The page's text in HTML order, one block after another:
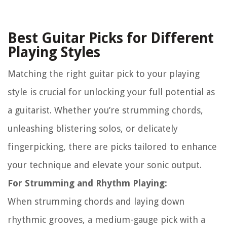
Best Guitar Picks for Different
Playing Styles
Matching the right guitar pick to your playing
style is crucial for unlocking your full potential as
a guitarist. Whether you’re strumming chords,
unleashing blistering solos, or delicately
fingerpicking, there are picks tailored to enhance
your technique and elevate your sonic output.
For Strumming and Rhythm Playing:
When strumming chords and laying down
rhythmic grooves, a medium-gauge pick with a